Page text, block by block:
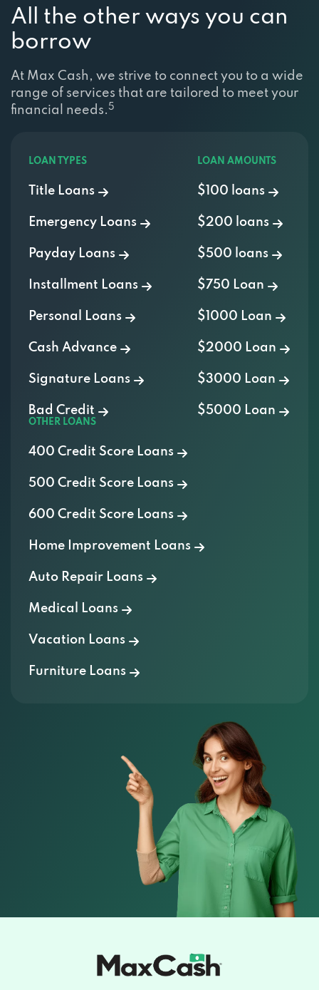
All the other ways you can
borrow
At Max Cash, we strive to connect you to a wide
range of services that are tailored to meet your
financial needs. 5
LOAN TYPES
Title Loans
Emergency Loans
Payday Loans
Installment Loans
Personal Loans
Cash Advance
Signature Loans
Bad Credit
LOAN AMOUNTS
$100 loans
$200 loans
$500 loans
$750 Loan
$1000 Loan
$2000 Loan
$3000 Loan
$5000 Loan
OTHER LOANS
400 Credit Score Loans
500 Credit Score Loans
600 Credit Score Loans
Home Improvement Loans
Auto Repair Loans
Medical Loans
Vacation Loans
Furniture Loans